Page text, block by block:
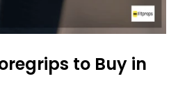
to Buy in